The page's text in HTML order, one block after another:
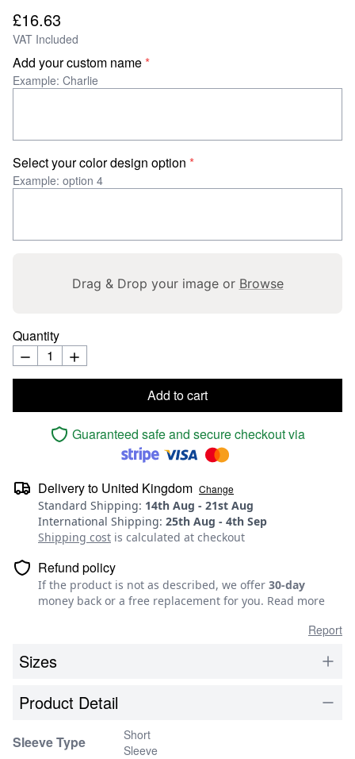
£16.63
VAT Included
Add your custom name *
Example: Charlie
Select your color design option *
Example: option 4
Drag & Drop your image or Browse
Quantity
Add to cart
Guaranteed safe and secure checkout via
Delivery to United Kingdom Change
Standard Shipping: 14th Aug - 21st Aug
International Shipping: 25th Aug - 4th Sep
Shipping cost is calculated at checkout
Refund policy
If the product is not as described, we offer 30-day
money back or a free replacement for you. Read more
Report
Sizes
Product Detail
Sleeve Type
Short
Sleeve